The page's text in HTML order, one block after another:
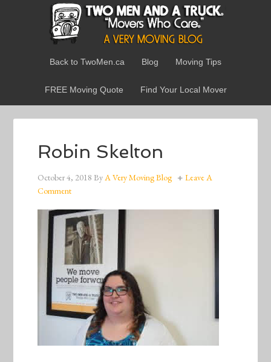
Back to TwoMen.ca Blog Moving Tips
FREE Moving Quote Find Your Local Mover
Robin Skelton
October 4, 2018 ByA Very Moving Blog
Leave A
Comment